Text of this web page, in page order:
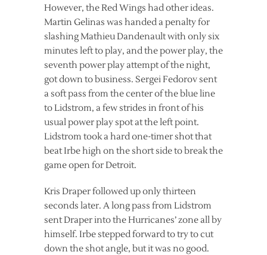
However, the Red Wings had other ideas.
Martin Gelinas was handed a penalty for
slashing Mathieu Dandenault with only six
minutes left to play, and the power play, the
seventh power play attempt of the night,
got down to business. Sergei Fedorov sent
a soft pass from the center of the blue line
to Lidstrom, a few strides in front of his
usual power play spot at the left point.
Lidstrom took a hard one-timer shot that
beat Irbe high on the short side to break the
game open for Detroit.
Kris Draper followed up only thirteen
seconds later. A long pass from Lidstrom
sent Draper into the Hurricanes’ zone all by
himself. Irbe stepped forward to try to cut
down the shot angle, but it was no good.